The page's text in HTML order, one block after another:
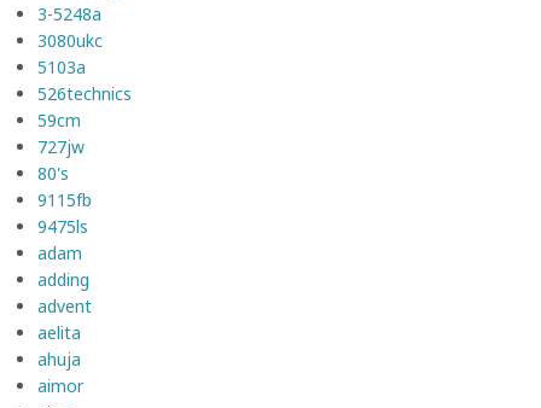
3-5248a
3080ukc
5103a
526technics
59cm
727jw
80's
9115fb
9475ls
adam
adding
advent
aelita
ahuja
aimor